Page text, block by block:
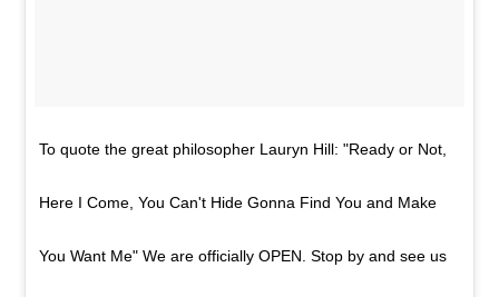
To quote the great philosopher Lauryn Hill: "Ready or Not,
Here I Come, You Can't Hide Gonna Find You and Make
You Want Me" We are officially OPEN. Stop by and see us